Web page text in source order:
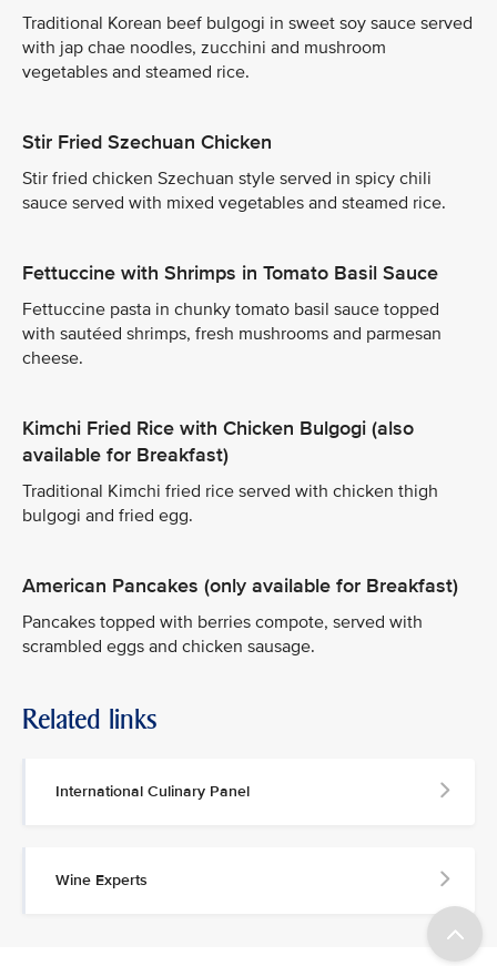
Traditional Korean beef bulgogi in sweet soy sauce served
with jap chae noodles, zucchini and mushroom
vegetables and steamed rice.
Stir Fried Szechuan Chicken
Stir fried chicken Szechuan style served in spicy chili
sauce served with mixed vegetables and steamed rice.
Fettuccine with Shrimps in Tomato Basil Sauce
Fettuccine pasta in chunky tomato basil sauce topped
with sautéed shrimps, fresh mushrooms and parmesan
cheese.
Kimchi Fried Rice with Chicken Bulgogi (also
available for Breakfast)
Traditional Kimchi fried rice served with chicken thigh
bulgogi and fried egg.
American Pancakes (only available for Breakfast)
Pancakes topped with berries compote, served with
scrambled eggs and chicken sausage.
Related links
International Culinary Panel
Wine Experts